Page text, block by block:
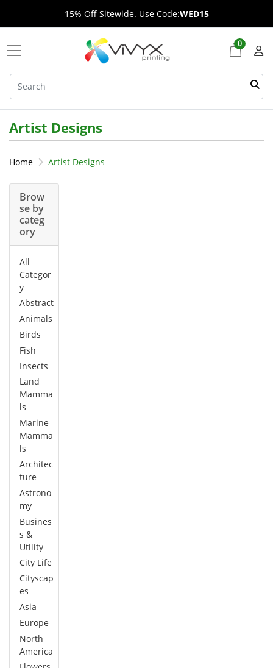
15% Off Sitewide. Use Code:WED15
0
Artist Designs
Home Artist Designs
Brow
se by
categ
ory
All
Categor
y
Abstract
Animals
Birds
Fish
Insects
Land
Mamma
ls
Marine
Mamma
ls
Architec
ture
Astrono
my
Busines
s &
Utility
City Life
Cityscap
es
Asia
Europe
North
America